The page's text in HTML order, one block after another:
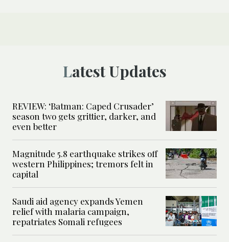
Latest Updates
REVIEW: ‘Batman: Caped Crusader’
season two gets grittier, darker, and
even better
Magnitude 5.8 earthquake strikes off
western Philippines; tremors felt in
capital
Saudi aid agency expands Yemen
relief with malaria campaign,
repatriates Somali refugees